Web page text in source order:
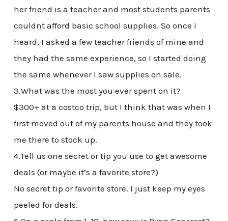
her friend is a teacher and most students parents
couldnt afford basic school supplies. So once I
heard, I asked a few teacher friends of mine and
they had the same experience, so I started doing
the same whenever I saw supplies on sale.
3.What was the most you ever spent on it?
$300+ at a costco trip, but I think that was when I
first moved out of my parents house and they took
me there to stock up.
4.Tell us one secret or tip you use to get awesome
deals (or maybe it’s a favorite store?)
No secret tip or favorite store. I just keep my eyes
peeled for deals.